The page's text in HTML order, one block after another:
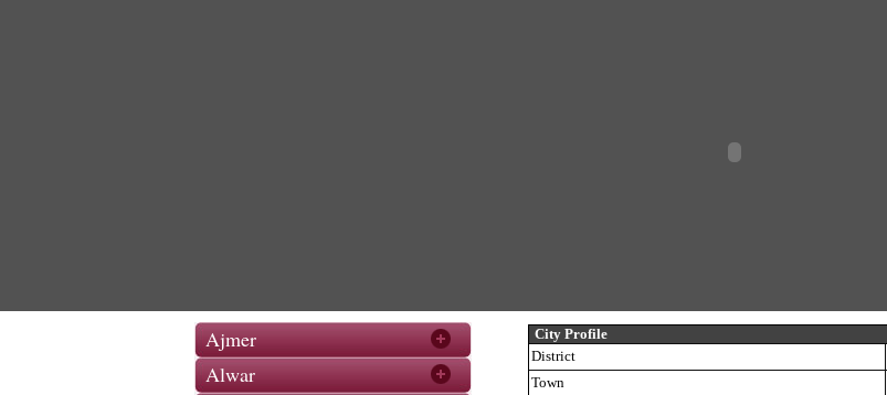
Ajmer
Alwar
City Profile
District
Town